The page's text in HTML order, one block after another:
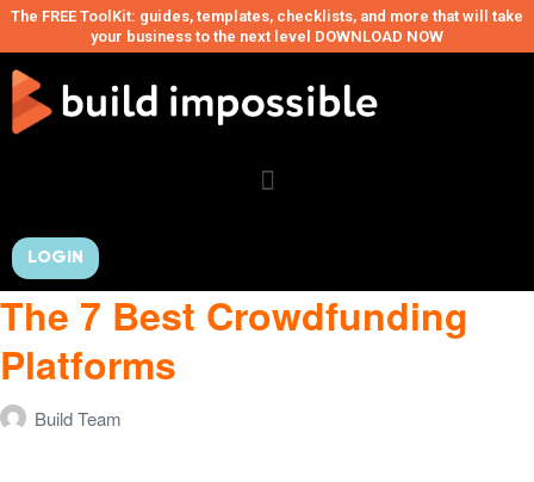
The FREE ToolKit: guides, templates, checklists, and more that will take
your business to the next level DOWNLOAD NOW
LOGIN
The 7 Best Crowdfunding
Platforms
Build Team